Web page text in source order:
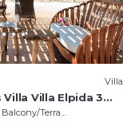
Villa
Villa Elpida 3
Sea Views Psarrou
Balcony/Terrace